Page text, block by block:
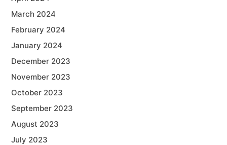
March 2024
February 2024
January 2024
December 2023
November 2023
October 2023
September 2023
August 2023
July 2023